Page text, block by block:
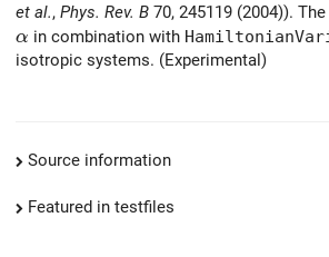
et al., Phys. Rev. B 70, 245119 (2004)).
\alpha
α in combination with
isotropic systems. (Experimental)
Source information
Featured in testfiles